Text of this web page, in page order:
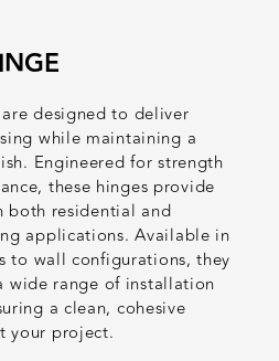
designed to deliver
while maintaining a
Engineered for strength
these hinges provide
residential and
applications. Available in
to wall configurations, they
wide range of installation
a clean, cohesive
your project.